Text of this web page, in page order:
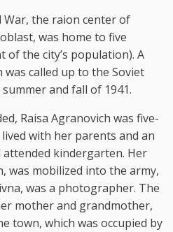
War, the raion center of
was home to five
of the city’s population). A
called up to the Soviet
and fall of 1941.
Raisa Agranovich was five-
with her parents and an
kindergarten. Her
was mobilized into the army,
was a photographer. The
mother and grandmother,
town, which was occupied by